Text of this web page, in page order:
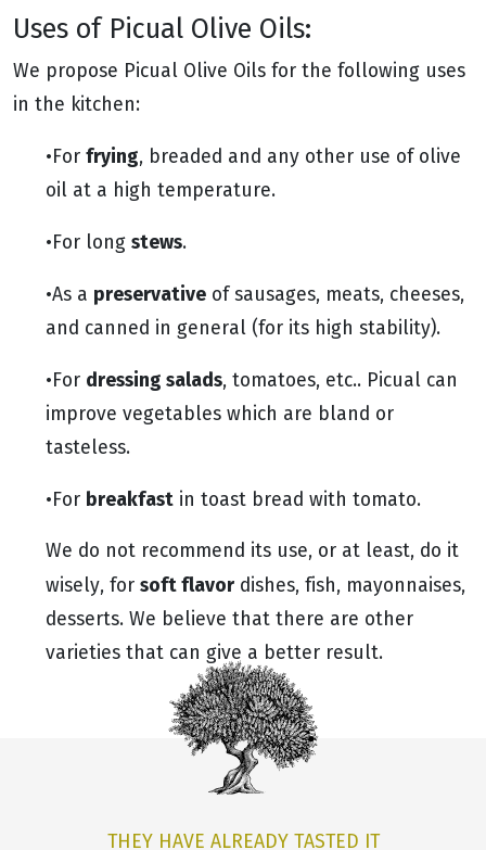
Uses of Picual Olive Oils:
We propose Picual Olive Oils for the following uses
in the kitchen:
•For frying, breaded and any other use of olive
oil at a high temperature.
•For long stews.
•As a preservative of sausages, meats, cheeses,
and canned in general (for its high stability).
•For dressing salads, tomatoes, etc.. Picual can
improve vegetables which are bland or
tasteless.
•For breakfast in toast bread with tomato.
We do not recommend its use, or at least, do it
wisely, for soft flavor dishes, fish, mayonnaises,
desserts. We believe that there are other
varieties that can give a better result.
THEY HAVE ALREADY TASTED IT